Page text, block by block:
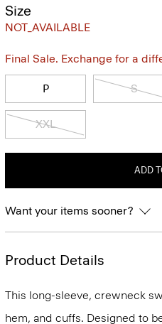
Size
NOT_AVAILABLE
Final Sale. Exchange for a
P S
XXL
ADD
Want your items sooner?
Product Details
This long-sleeve, crewneck
hem, and cuffs. Designed to